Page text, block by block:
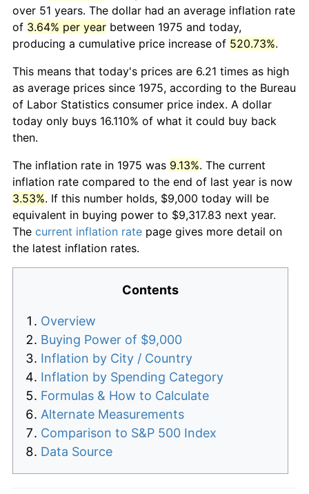
over 51 years. The dollar had an average inflation rate
of 3.64% per year between 1975 and today,
producing a cumulative price increase of 520.73%.
This means that today's prices are 6.21 times as high
as average prices since 1975, according to the Bureau
of Labor Statistics consumer price index. A dollar
today only buys 16.110% of what it could buy back
then.
The inflation rate in 1975 was 9.13%. The current
inflation rate compared to the end of last year is now
3.53%. If this number holds, $9,000 today will be
equivalent in buying power to $9,317.83 next year.
The current inflation rate page gives more detail on
the latest inflation rates.
Contents
Overview
Buying Power of $9,000
Inflation by City / Country
Inflation by Spending Category
Formulas & How to Calculate
Alternate Measurements
Comparison to S&P 500 Index
Data Source